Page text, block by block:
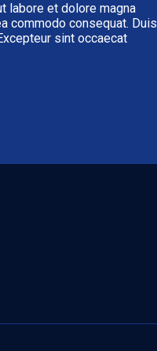
labore et dolore magna
commodo consequat. Duis
sint occaecat